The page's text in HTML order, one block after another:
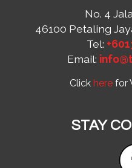
No. 4
46100 Petaling
Tel:
Email:
Click here for
STAY